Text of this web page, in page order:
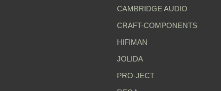
CAMBRIDGE AUDIO
CRAFT-COMPONENTS
HIFIMAN
JOLIDA
PRO-JECT